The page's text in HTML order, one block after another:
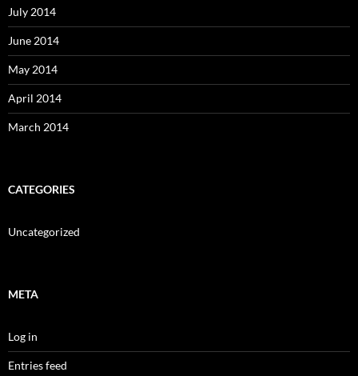
July 2014
June 2014
May 2014
April 2014
March 2014
CATEGORIES
Uncategorized
META
Log in
Entries feed